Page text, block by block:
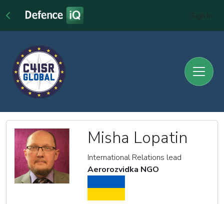
Misha Lopatin
International Relations lead
Aerorozvidka NGO